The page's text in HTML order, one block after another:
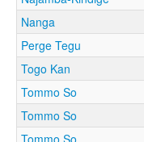
Nanga
Perge Tegu
Togo Kan
Tommo So
Tommo So
Tommo So